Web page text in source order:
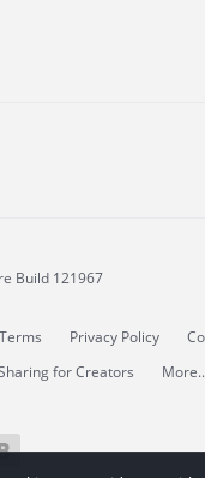
Build 121967
Terms Privacy Policy
for Creators